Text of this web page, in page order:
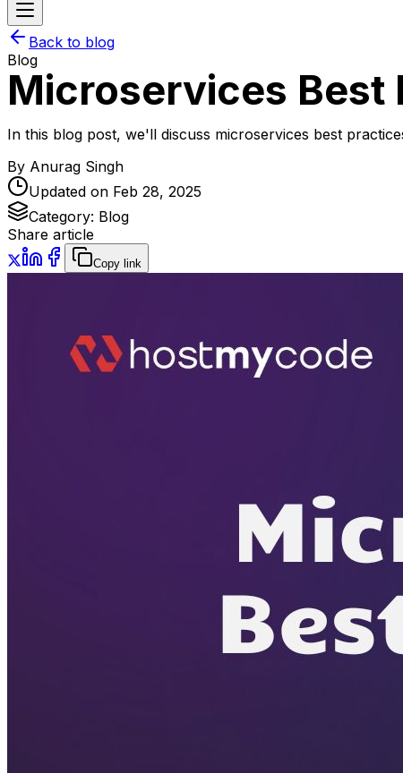
Back to blog
Blog
Microservices Best
In this blog post, we'll discuss microservices best
By Anurag Singh
Updated on Feb 28, 2025
Category: Blog
Share article
Copy link